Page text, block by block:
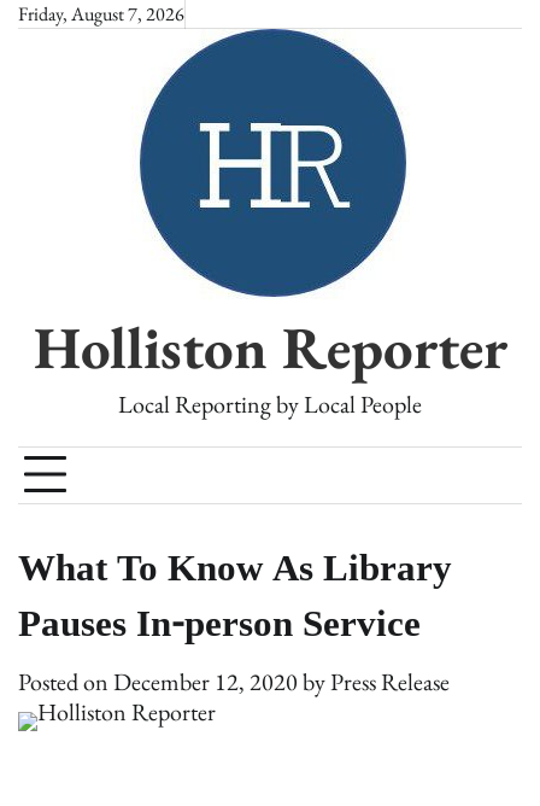
SkipFriday, August 7, 2026
Holliston Reporter
Local Reporting by Local People
What To Know As Library
Pauses In-person Service
Posted onDecember 12, 2020byPress Release